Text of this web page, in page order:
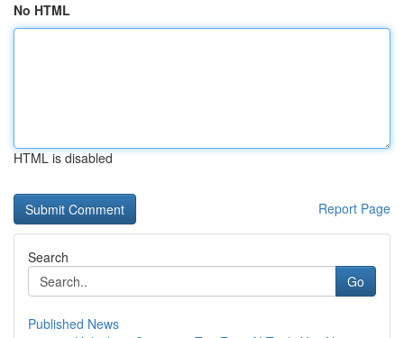
No HTML
HTML is disabled
Report Page
Search
Go
Published News